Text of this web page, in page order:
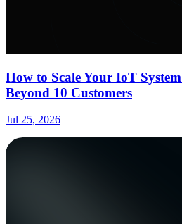
How to Scale Your IoT
Beyond 10 Customers
Jul 25, 2026